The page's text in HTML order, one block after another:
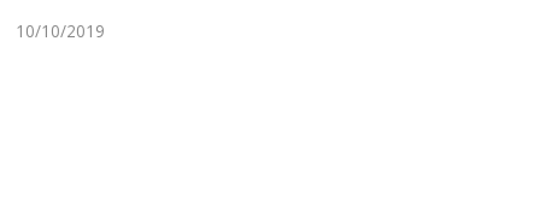
10/10/2019